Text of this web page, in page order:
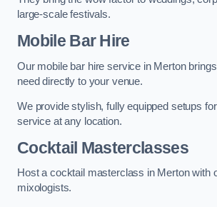
large-scale festivals.
Mobile Bar Hire
Our mobile bar hire service in Merton
need directly to your venue.
We provide stylish, fully equipped setups
service at any location.
Cocktail Masterclasses
Host a cocktail masterclass in Merton with
mixologists.